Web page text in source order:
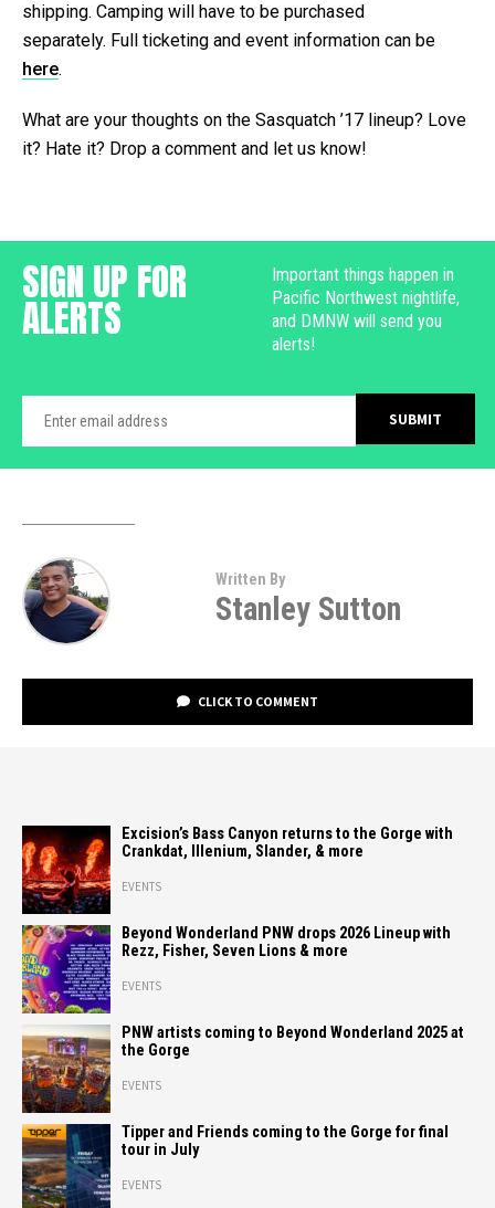
shipping. Camping will have to be purchased
separately. Full ticketing and event information can be
here.
What are your thoughts on the Sasquatch ’17 lineup? Love
it? Hate it? Drop a comment and let us know!
SIGN UP FOR
ALERTS
Important things happen in
Pacific Northwest nightlife,
and DMNW will send you
alerts!
Written By
Stanley Sutton
CLICK TO COMMENT
Excision’s Bass Canyon returns to the Gorge with
Crankdat, Illenium, Slander, & more
EVENTS
Beyond Wonderland PNW drops 2026 Lineup with
Rezz, Fisher, Seven Lions & more
EVENTS
PNW artists coming to Beyond Wonderland 2025 at
the Gorge
EVENTS
Tipper and Friends coming to the Gorge for final
tour in July
EVENTS